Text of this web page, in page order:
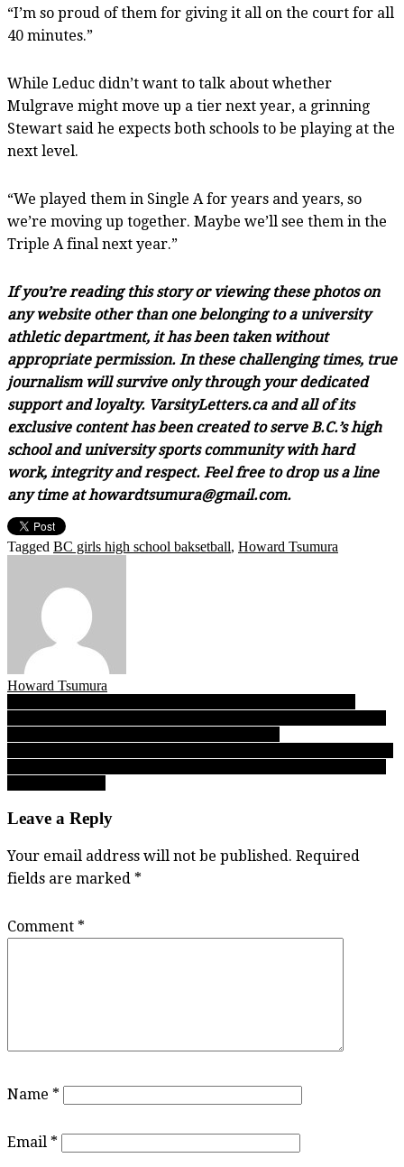
“I’m so proud of them for giving it all on the court for all
40 minutes.”
While Leduc didn’t want to talk about whether
Mulgrave might move up a tier next year, a grinning
Stewart said he expects both schools to be playing at the
next level.
“We played them in Single A for years and years, so
we’re moving up together. Maybe we’ll see them in the
Triple A final next year.”
If you’re reading this story or viewing these photos on
any website other than one belonging to a university
athletic department, it has been taken without
appropriate permission. In these challenging times, true
journalism will survive only through your dedicated
support and loyalty. VarsityLetters.ca and all of its
exclusive content has been created to serve B.C.’s high
school and university sports community with hard
work, integrity and respect. Feel free to drop us a line
any time at howardtsumura@gmail.com.
Tagged BC girls high school baksetball, Howard Tsumura
Howard Tsumura
Post
navigation
Leave a Reply
Your email address will not be published. Required
fields are marked *
Comment *
Name *
Email *